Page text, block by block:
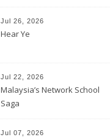
Jul 26, 2026
Hear Ye
Jul 22, 2026
Malaysia’s Network School
Saga
Jul 07, 2026